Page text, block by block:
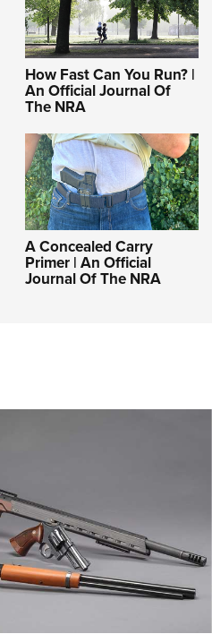
How Fast Can You Run? |
An Official Journal Of
The NRA
A Concealed Carry
Primer | An Official
Journal Of The NRA